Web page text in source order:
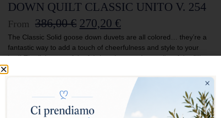
DOWN QUILT CLASSIC UNITO V. 254
From 386,00€ 270,20 €
The Classic Solid goose down duvets are all colored… they’re a
fantastic way to add a touch of cheerfulness and style to your
bed! The lightness of the fabric enhances the quality of the filling,
creating an inseparable combination. Perfect for those who want
to furnish their home with taste and imagination.
DOUBLE FACE DUVET